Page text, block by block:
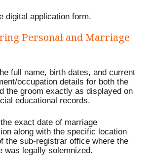
digital application form.
Personal and Marriage
full name, birth dates, and current
occupation details for both the
the groom exactly as displayed on
educational records.
exact date of marriage
along with the specific location
the sub-registrar office where the
was legally solemnized.